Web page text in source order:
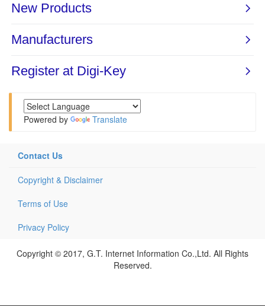
Powered by Translate
Contact Us
Copyright & Disclaimer
Terms of Use
Privacy Policy
Copyright © 2017, G.T. Internet Information Co.,Ltd. All Rights
Reserved.